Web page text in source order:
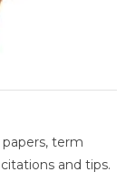
term
and tips.